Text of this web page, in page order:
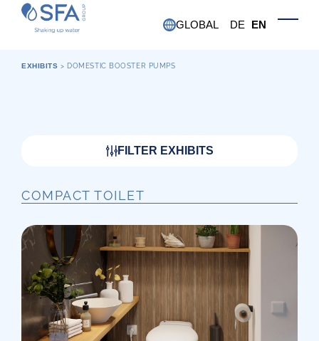
Skip to main content
GLOBAL
DE EN
EXHIBITS > DOMESTIC BOOSTER PUMPS
FILTER EXHIBITS
COMPACT TOILET